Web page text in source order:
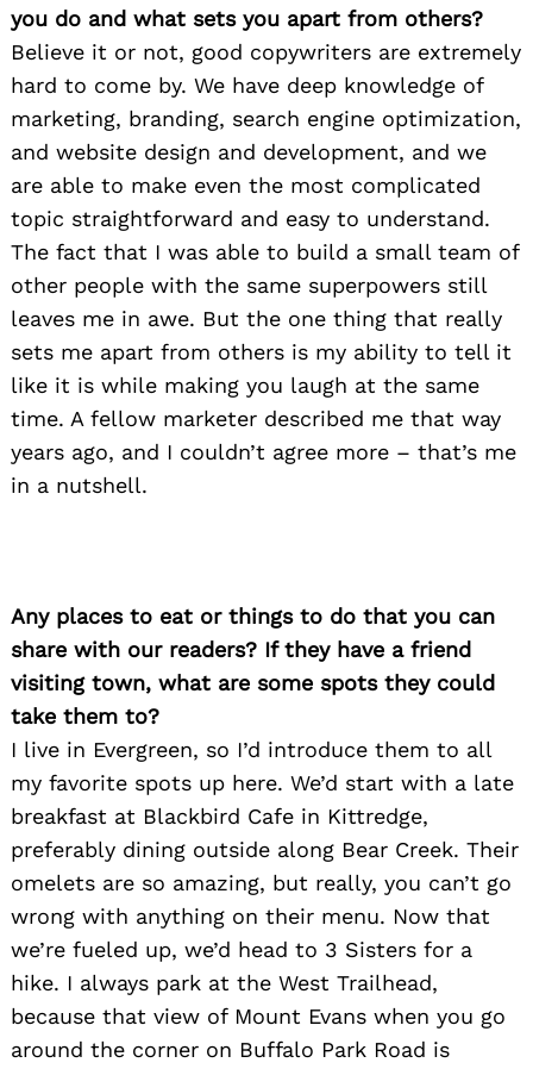
you do and what sets you apart from others?
Believe it or not, good copywriters are extremely
hard to come by. We have deep knowledge of
marketing, branding, search engine optimization,
and website design and development, and we
are able to make even the most complicated
topic straightforward and easy to understand.
The fact that I was able to build a small team of
other people with the same superpowers still
leaves me in awe. But the one thing that really
sets me apart from others is my ability to tell it
like it is while making you laugh at the same
time. A fellow marketer described me that way
years ago, and I couldn’t agree more – that’s me
in a nutshell.
Any places to eat or things to do that you can
share with our readers? If they have a friend
visiting town, what are some spots they could
take them to?
I live in Evergreen, so I’d introduce them to all
my favorite spots up here. We’d start with a late
breakfast at Blackbird Cafe in Kittredge,
preferably dining outside along Bear Creek. Their
omelets are so amazing, but really, you can’t go
wrong with anything on their menu. Now that
we’re fueled up, we’d head to 3 Sisters for a
hike. I always park at the West Trailhead,
because that view of Mount Evans when you go
around the corner on Buffalo Park Road is